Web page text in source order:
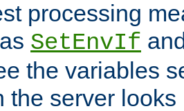
processing
SetEnvIf
the variables
the server